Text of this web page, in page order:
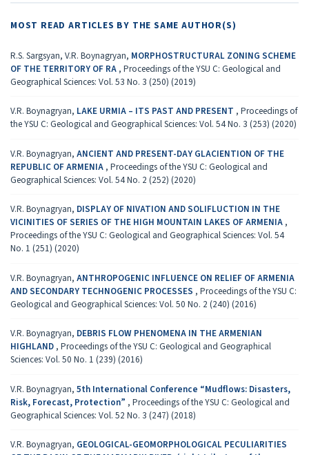
MOST READ ARTICLES BY THE SAME AUTHOR(S)
R.S. Sargsyan, V.R. Boynagryan, MORPHOSTRUCTURAL ZONING SCHEME
OF THE TERRITORY OF RA , Proceedings of the YSU C: Geological and
Geographical Sciences: Vol. 53 No. 3 (250) (2019)
V.R. Boynagryan, LAKE URMIA – ITS PAST AND PRESENT , Proceedings of
the YSU C: Geological and Geographical Sciences: Vol. 54 No. 3 (253) (2020)
V.R. Boynagryan, ANCIENT AND PRESENT-DAY GLACIENTION OF THE
REPUBLIC OF ARMENIA , Proceedings of the YSU C: Geological and
Geographical Sciences: Vol. 54 No. 2 (252) (2020)
V.R. Boynagryan, DISPLAY OF NIVATION AND SOLIFLUCTION IN THE
VICINITIES OF SERIES OF THE HIGH MOUNTAIN LAKES OF ARMENIA ,
Proceedings of the YSU C: Geological and Geographical Sciences: Vol. 54
No. 1 (251) (2020)
V.R. Boynagryan, ANTHROPOGENIC INFLUENCE ON RELIEF OF ARMENIA
AND SECONDARY TECHNOGENIC PROCESSES , Proceedings of the YSU C:
Geological and Geographical Sciences: Vol. 50 No. 2 (240) (2016)
V.R. Boynagryan, DEBRIS FLOW PHENOMENA IN THE ARMENIAN
HIGHLAND , Proceedings of the YSU C: Geological and Geographical
Sciences: Vol. 50 No. 1 (239) (2016)
V.R. Boynagryan, 5th International Conference “Mudflows: Disasters,
Risk, Forecast, Protection” , Proceedings of the YSU C: Geological and
Geographical Sciences: Vol. 52 No. 3 (247) (2018)
V.R. Boynagryan, GEOLOGICAL-GEOMORPHOLOGICAL PECULIARITIES